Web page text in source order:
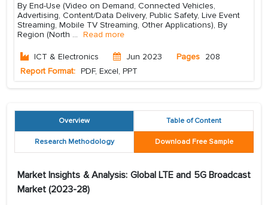
By End-Use (Video on Demand, Connected Vehicles,
Advertising, Content/Data Delivery, Public Safety, Live Event
Streaming, Mobile TV Streaming, Other Applications), By
Region (North ... Read more
ICT & Electronics Jun 2023 Pages 208
Report Format: PDF, Excel, PPT
Overview Table of Content
Research Methodology Download Free Sample
Market Insights & Analysis: Global LTE and 5G Broadcast
Market (2023-28)